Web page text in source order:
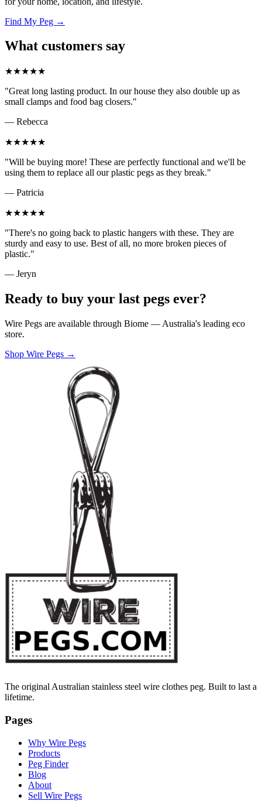
Find My Peg →
What customers say
★★★★★
"Great long lasting product. In our house they also double up as
small clamps and food bag closers."
— Rebecca
★★★★★
"Will be buying more! These are perfectly functional and we'll be
using them to replace all our plastic pegs as they break."
— Patricia
★★★★★
"There's no going back to plastic hangers with these. They are
sturdy and easy to use. Best of all, no more broken pieces of
plastic."
— Jeryn
Ready to buy your last pegs ever?
Wire Pegs are available through Biome — Australia's leading eco
store.
Shop Wire Pegs →
The original Australian stainless steel wire clothes peg. Built to last a
lifetime.
Pages
Why Wire Pegs
Products
Peg Finder
Blog
About
Sell Wire Pegs